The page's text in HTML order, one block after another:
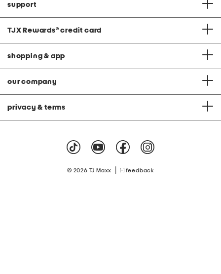
support
TJX Rewards® credit card
shopping & app
our company
privacy & terms
© 2026 TJ Maxx feedback